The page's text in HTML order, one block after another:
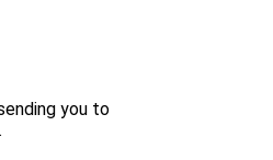
you to
.